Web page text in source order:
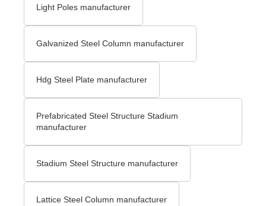
Light Poles manufacturer
Galvanized Steel Column manufacturer
Hdg Steel Plate manufacturer
Prefabricated Steel Structure Stadium
manufacturer
Stadium Steel Structure manufacturer
Lattice Steel Column manufacturer